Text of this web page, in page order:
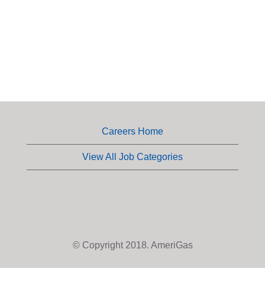
Careers Home
View All Job Categories
© Copyright 2018. AmeriGas